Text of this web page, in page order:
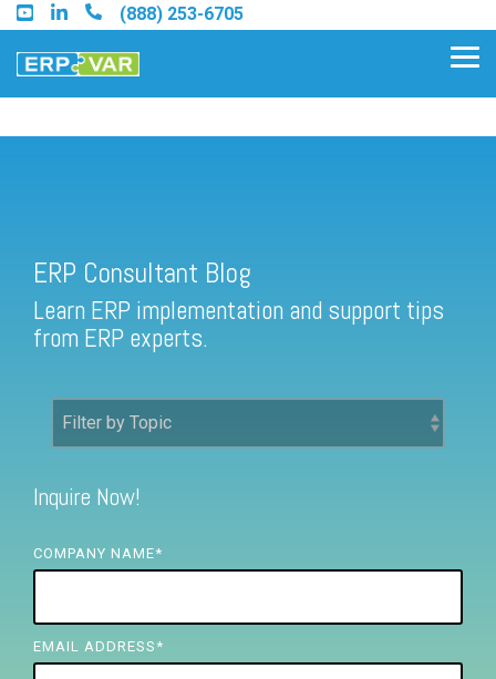
Skip
to
the
main
(888) 253-6705
Find a Sage 100 Partner
Find a Sage Intacct Partner
FREE ASSESSMENT
ERP Consultant Blog
Learn ERP implementation and support tips
from ERP experts.
Inquire Now!
COMPANY NAME*
EMAIL ADDRESS *